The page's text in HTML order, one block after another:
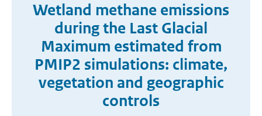
Wetland methane emissions
during the Last Glacial
Maximum estimated from
PMIP2 simulations: climate,
vegetation and geographic
controls